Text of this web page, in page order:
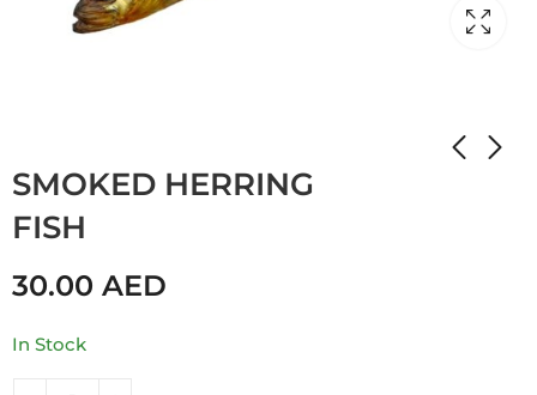
SMOKED HERRING
FISH
30.00 AED
In Stock